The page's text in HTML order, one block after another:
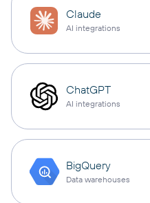
Claude
AI integrations
ChatGPT
AI integrations
BigQuery
Data warehouses